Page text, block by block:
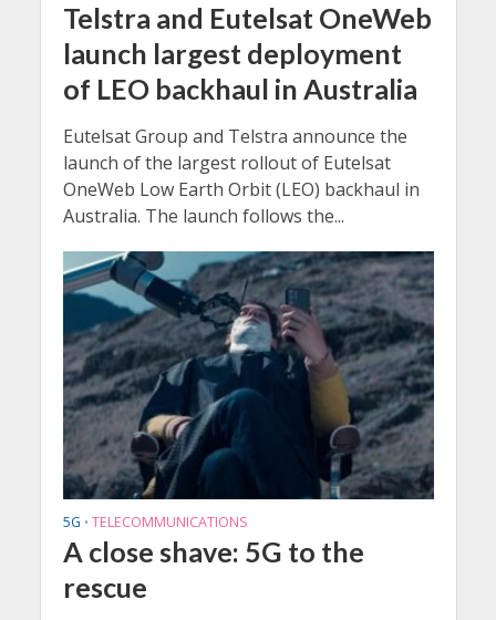
Telstra and Eutelsat OneWeb
launch largest deployment
of LEO backhaul in Australia
Eutelsat Group and Telstra announce the
launch of the largest rollout of Eutelsat
OneWeb Low Earth Orbit (LEO) backhaul in
Australia. The launch follows the...
5G • TELECOMMUNICATIONS
A close shave: 5G to the
rescue